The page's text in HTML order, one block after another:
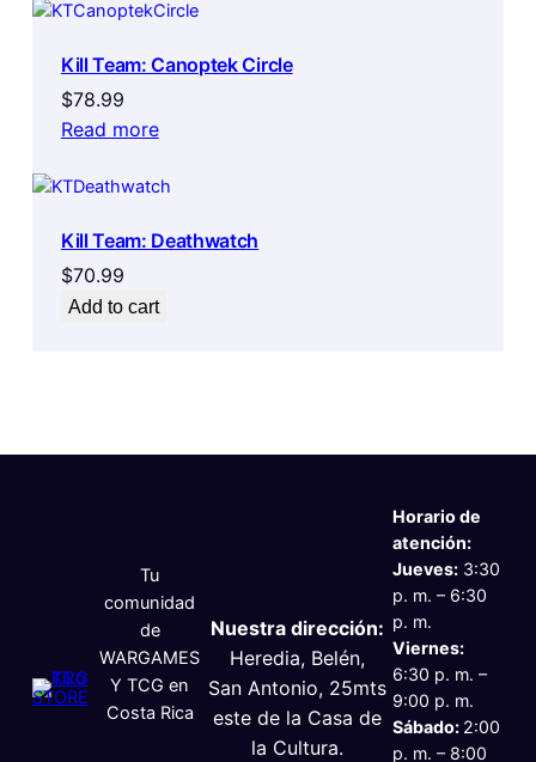
Kill Team: Canoptek Circle
$78.99
Read more
Kill Team: Deathwatch
$70.99
Add to cart
Tu
comunidad
de
WARGAMES
Y TCG en
Costa Rica
Nuestra dirección:
Heredia, Belén,
San Antonio, 25mts
este de la Casa de
la Cultura.
Horario de
atención:
Jueves:3:30
p. m. – 6:30
p. m.
Viernes:
6:30 p. m. –
9:00 p. m.
Sábado: 2:00
p. m. – 8:00